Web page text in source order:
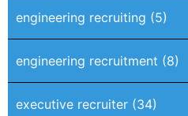
engineering recruiting (5)
engineering recruitment (8)
executive recruiter (34)